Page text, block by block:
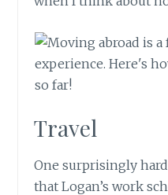
Travel
One surprisingly
that Logan’s work